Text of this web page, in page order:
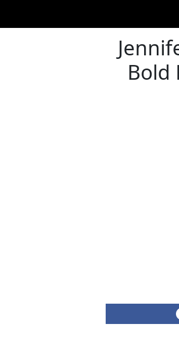
Bold